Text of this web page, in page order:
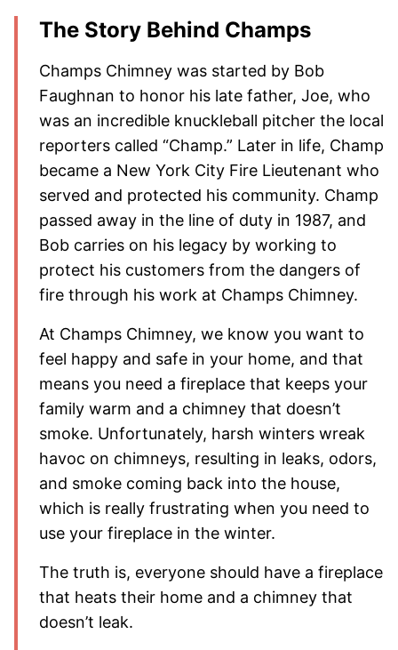
The Story Behind Champs
Champs Chimney was started by Bob
Faughnan to honor his late father, Joe, who
was an incredible knuckleball pitcher the local
reporters called “Champ.” Later in life, Champ
became a New York City Fire Lieutenant who
served and protected his community. Champ
passed away in the line of duty in 1987, and
Bob carries on his legacy by working to
protect his customers from the dangers of
fire through his work at Champs Chimney.
At Champs Chimney, we know you want to
feel happy and safe in your home, and that
means you need a fireplace that keeps your
family warm and a chimney that doesn’t
smoke. Unfortunately, harsh winters wreak
havoc on chimneys, resulting in leaks, odors,
and smoke coming back into the house,
which is really frustrating when you need to
use your fireplace in the winter.
The truth is, everyone should have a fireplace
that heats their home and a chimney that
doesn’t leak.